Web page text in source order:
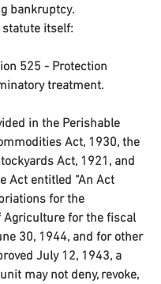
bankruptcy.
statute itself:
525 - Protection
treatment.
in the Perishable
Act, 1930, the
Act, 1921, and
Act entitled “An Act
for the
Agriculture for the fiscal
30, 1944, and for other
July 12, 1943, a
may not deny, revoke,